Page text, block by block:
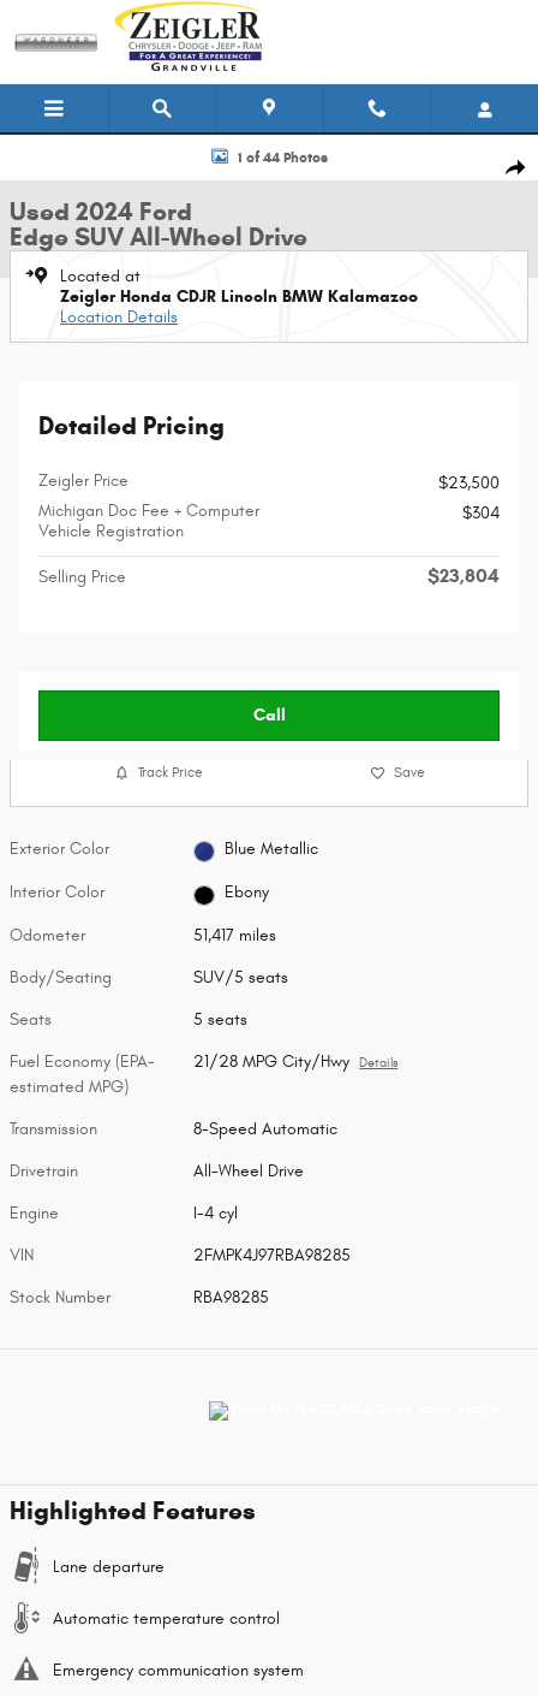
Skip to main content
Used 2024 Ford Edge SUV Photo 1 of 44
1 of 44 Photos
Used 2024 Ford
Edge SUV All-Wheel Drive
Located at
Zeigler Honda CDJR Lincoln BMW Kalamazoo
Location Details
Detailed Pricing
Zeigler Price
$23,500
Michigan Doc Fee + Computer
Vehicle Registration
$304
Selling Price $23,804
Call
Track Price Save
Exterior Color Blue Metallic
Interior Color Ebony
Odometer 51,417 miles
Body/Seating SUV/5 seats
Seats 5 seats
Fuel Economy (EPA-
estimated MPG)
21/28 MPG City/Hwy Details
Transmission 8-Speed Automatic
Drivetrain All-Wheel Drive
Engine I-4 cyl
VIN 2FMPK4J97RBA98285
Stock Number RBA98285
Highlighted Features
Lane departure
Automatic temperature control
Emergency communication system